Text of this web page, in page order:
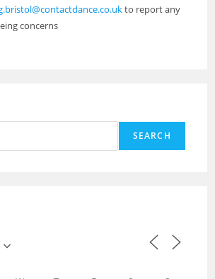
to report any
concerns
SEARCH